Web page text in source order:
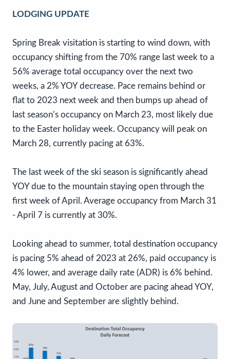
LODGING UPDATE
Spring Break visitation is starting to wind down, with
occupancy shifting from the 70% range last week to a
56% average total occupancy over the next two
weeks, a 2% YOY decrease. Pace remains behind or
flat to 2023 next week and then bumps up ahead of
last season’s occupancy on March 23, most likely due
to the Easter holiday week. Occupancy will peak on
March 28, currently pacing at 63%.
The last week of the ski season is significantly ahead
YOY due to the mountain staying open through the
first week of April. Average occupancy from March 31
- April 7 is currently at 30%.
Looking ahead to summer, total destination occupancy
is pacing 5% ahead of 2023 at 26%, paid occupancy is
4% lower, and average daily rate (ADR) is 6% behind.
May, July, August and October are pacing ahead YOY,
and June and September are slightly behind.